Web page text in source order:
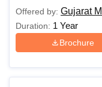
Offered by: Gujarat
Duration: 1 Year
Brochure